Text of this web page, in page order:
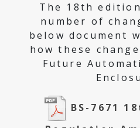
The 18th
number of
below document
how these
Future
BS-7671